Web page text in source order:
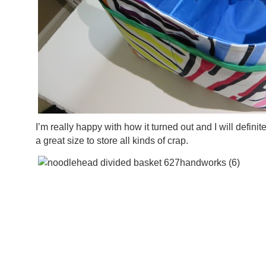
I’m really happy with how it turned out and I will
a great size to store all kinds of crap.